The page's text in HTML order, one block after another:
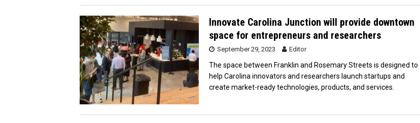
Innovate Carolina Junction will provide downtown
space for entrepreneurs and researchers
September 29, 2023 Editor
The space between Franklin and Rosemary Streets is designed to
help Carolina innovators and researchers launch startups and
create market-ready technologies, products, and services.